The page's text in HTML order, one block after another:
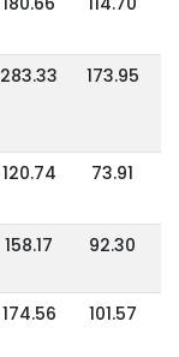
283.33 173.95
120.74 73.91
158.17 92.30
174.56 101.57